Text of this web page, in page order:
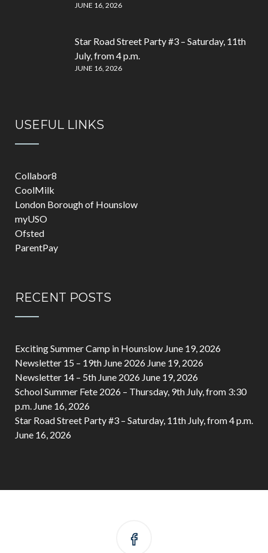
JUNE 16, 2026
Star Road Street Party #3 – Saturday, 11th
July, from 4 p.m.
JUNE 16, 2026
USEFUL LINKS
Collabor8
CoolMilk
London Borough of Hounslow
myUSO
Ofsted
ParentPay
RECENT POSTS
Exciting Summer Camp in Hounslow June 19, 2026
Newsletter 15 – 19th June 2026 June 19, 2026
Newsletter 14 – 5th June 2026 June 19, 2026
School Summer Fete 2026 – Thursday, 9th July, from 3:30
p.m. June 16, 2026
Star Road Street Party #3 – Saturday, 11th July, from 4 p.m.
June 16, 2026